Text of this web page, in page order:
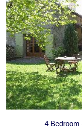
4 Bedroom